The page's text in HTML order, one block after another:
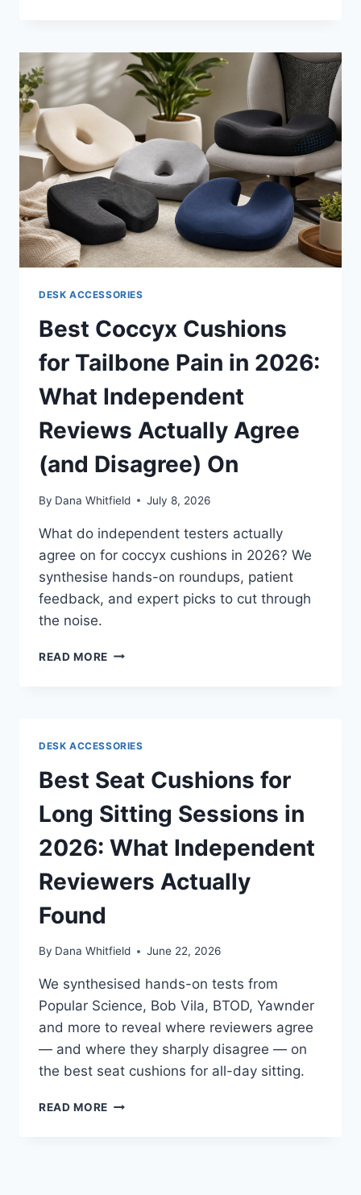
HIP
PAIN
IN
WHAT
INDEPENDENT
REVIEWERS
ACTUALLY
FOUND
DESK ACCESSORIES
Best Coccyx Cushions
for Tailbone Pain in 2026:
What Independent
Reviews Actually Agree
(and Disagree) On
By Dana Whitfield July 8, 2026
What do independent testers actually
agree on for coccyx cushions in 2026? We
synthesise hands-on roundups, patient
feedback, and expert picks to cut through
the noise.
READ MORE BEST
2026:
WHAT
INDEPENDENT
REVIEWS
ACTUALLY
AGREE
DISAGREE)
DESK ACCESSORIES
Best Seat Cushions for
Long Sitting Sessions in
2026: What Independent
Reviewers Actually
Found
By Dana Whitfield June 22, 2026
We synthesised hands-on tests from
Popular Science, Bob Vila, BTOD, Yawnder
and more to reveal where reviewers agree
— and where they sharply disagree — on
the best seat cushions for all-day sitting.
READ MORE BEST